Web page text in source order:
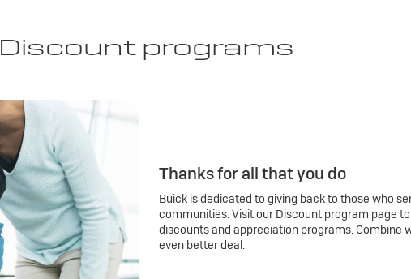
Discount programs
Thanks for all that you do
Buick is dedicated to giving back to those who
communities. Visit our Discount program page
discounts and appreciation programs. Combine
even better deal.